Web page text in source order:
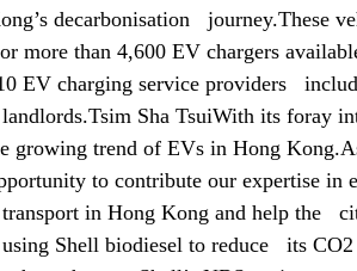
decarbonisation   journey.These
more than 4,600 EV chargers
EV charging service providers
Sha TsuiWith its foray
growing trend of EVs in Hong
to contribute our expertise in
in Hong Kong and help the
Shell biodiesel to reduce   its